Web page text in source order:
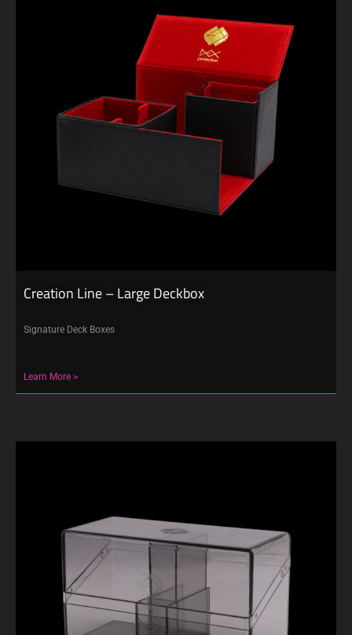
Creation Line – Large Deckbox
Signature Deck Boxes
Learn More >